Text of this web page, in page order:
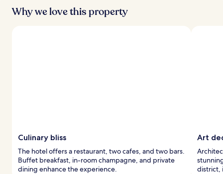
Why we love this property
Culinary bliss
The hotel offers a restaurant, two cafes, and two bars.
Buffet breakfast, in-room champagne, and private
dining enhance the experience.
Art
district,